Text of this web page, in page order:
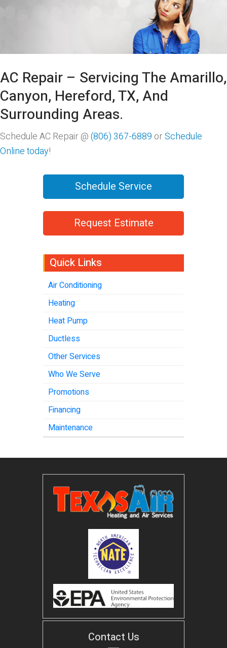
AC Repair – Servicing The Amarillo,
Canyon, Hereford, TX, And
Surrounding Areas.
Schedule AC Repair @(806) 367-6889 orSchedule
Online today!
Schedule Service
Request Estimate
Quick Links
Air Conditioning
Heating
Heat Pump
Ductless
Other Services
Who We Serve
Promotions
Financing
Maintenance
Contact Us